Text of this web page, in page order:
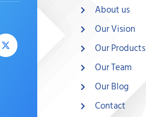
About us
Our Vision
Our Products
Our Team
Our Blog
Contact